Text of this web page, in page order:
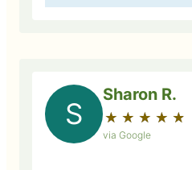
S
Sharon R.
★ ★ ★ ★ ★
☆ ☆ ☆ ☆ ☆
via Google